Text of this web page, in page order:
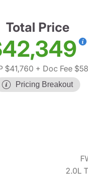
Total Price
$41,760 + Doc Fee
Pricing Breakout
2.0L